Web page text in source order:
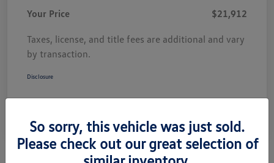
Your Price
$21,912
Taxes, license, and title fees are additional and vary
by transaction.
Disclosure
So sorry, this vehicle was just sold.
Please check out our great selection of